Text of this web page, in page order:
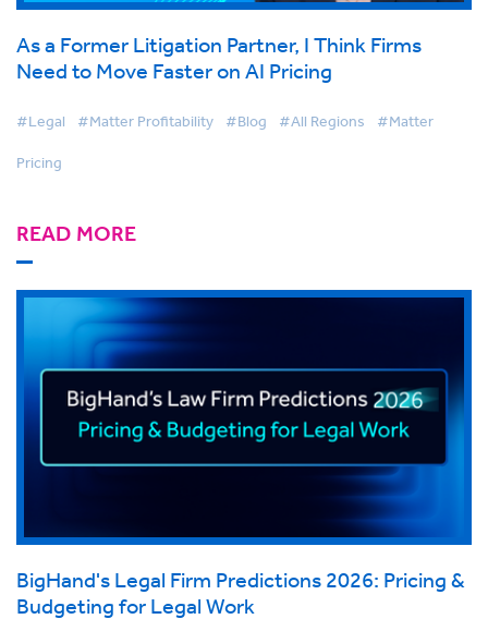
As a Former Litigation Partner, I Think Firms
Need to Move Faster on AI Pricing
#Legal #Matter Profitability #Blog #All Regions #Matter
Pricing
READ MORE
BigHand's Legal Firm Predictions 2026: Pricing &
Budgeting for Legal Work